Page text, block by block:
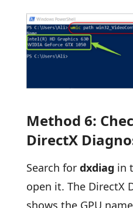
Method 6:
DirectX
Search for dxdiag in
open it. The DirectX
shows the GPU